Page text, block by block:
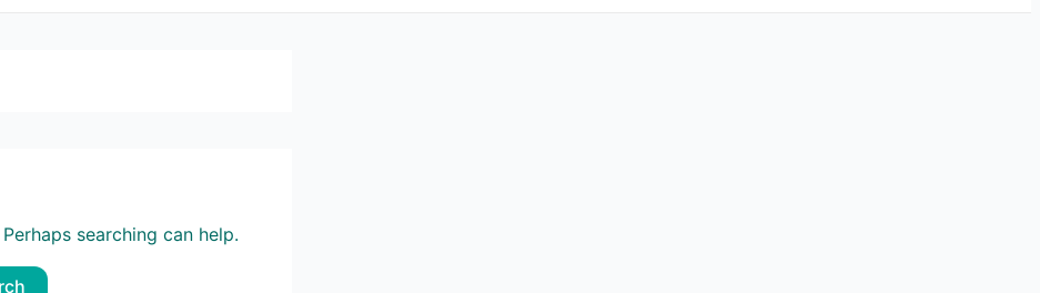
searching can help.